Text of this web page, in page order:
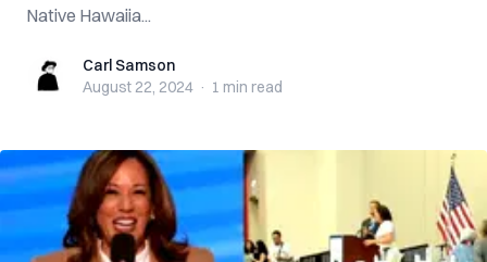
Native Hawaiia...
Carl SamsonCarl Samson
August 22, 2024 · 1 min read